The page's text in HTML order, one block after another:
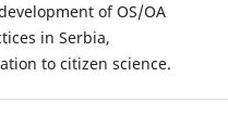
of OS/OA
in Serbia,
to citizen science.